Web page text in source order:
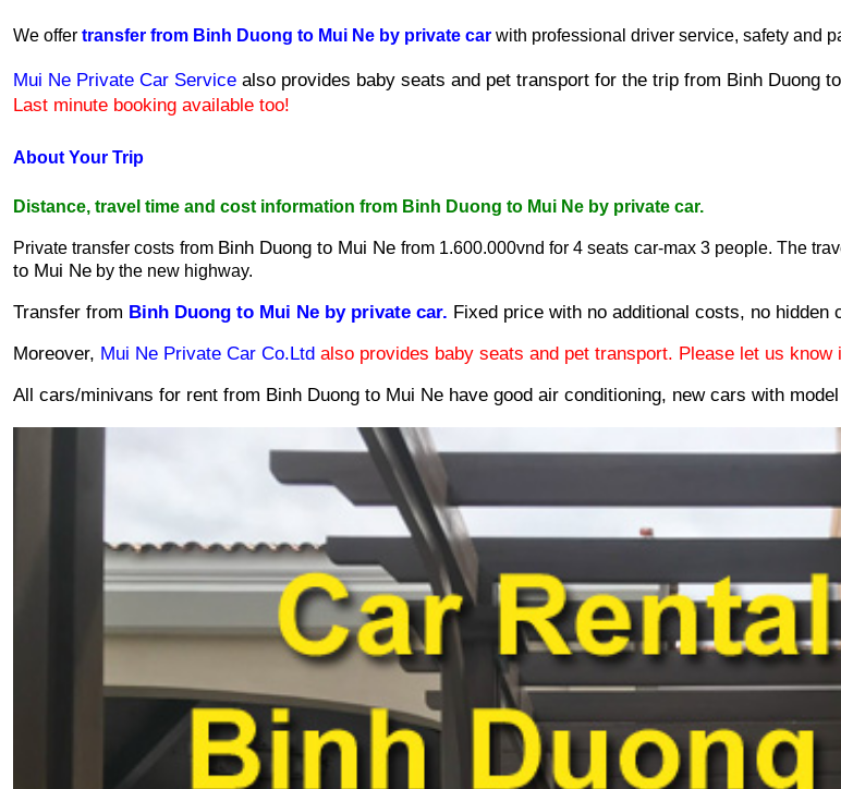
We offer transfer from Binh Duong to Mui Ne by private car with professional driver service, safety and
Mui Ne Private Car Service also provides baby seats and pet transport for the trip from Binh Duong
Last minute booking available too!
About Your Trip
Distance, travel time and cost information from Binh Duong to Mui Ne by private car.
Private transfer costs from Binh Duong to Mui Ne from 1.600.000vnd for 4 seats car-max 3 people. The
to Mui Ne by the new highway.
Transfer from Binh Duong to Mui Ne by private car. Fixed price with no additional costs, no hidden
Moreover, Mui Ne Private Car Co.Ltd also provides baby seats and pet transport. Please let us know
All cars/minivans for rent from Binh Duong to Mui Ne have good air conditioning, new cars with